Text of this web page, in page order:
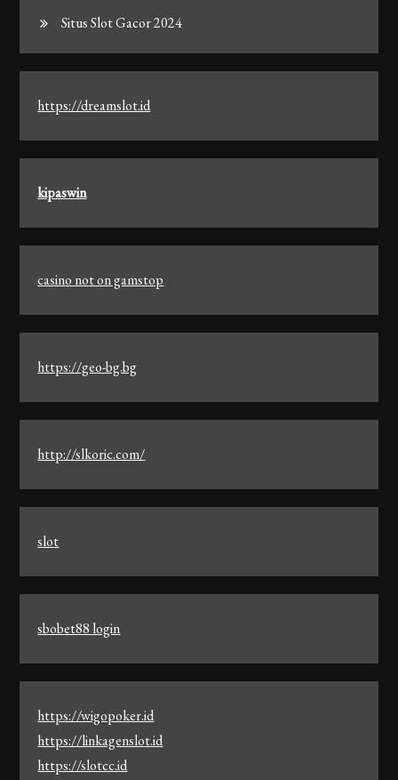
Situs Slot Gacor 2024
https://dreamslot.id
kipaswin
casino not on gamstop
https://geo-bg.bg
http://slkoric.com/
slot
sbobet88 login
https://wigopoker.id
https://linkagenslot.id
https://slotcc.id